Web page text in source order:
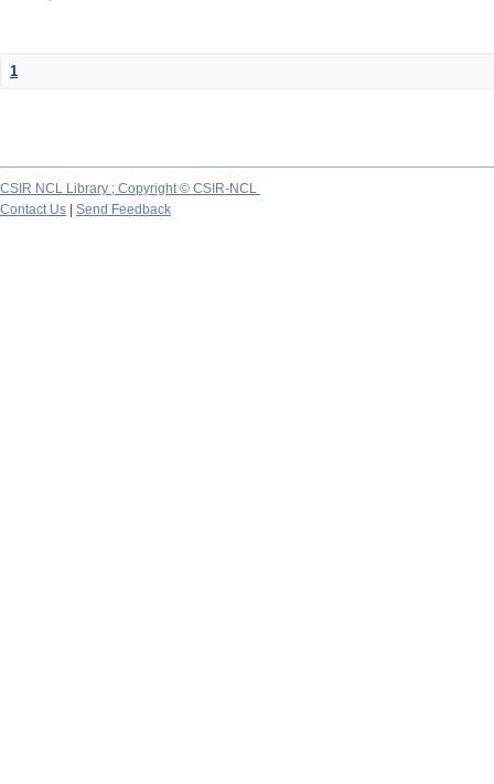
1
CSIR NCL Library ; Copyright © CSIR-NCL
Contact Us
Send Feedback